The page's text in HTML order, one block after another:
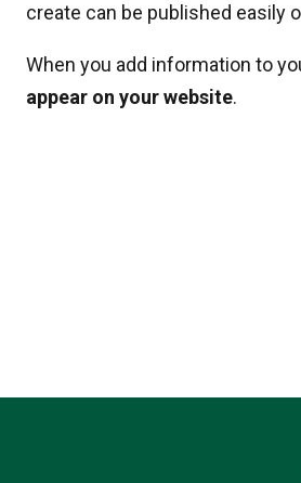
create can be published easily
When you add information to
appear on your website.